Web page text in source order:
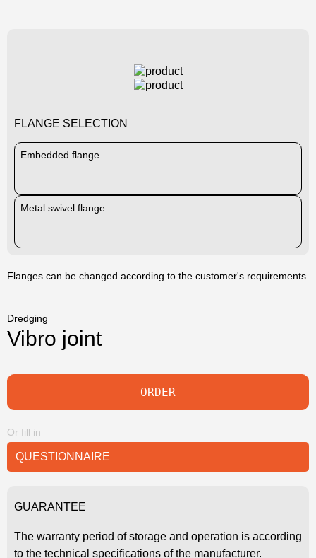
FLANGE SELECTION
Embedded flange
Metal swivel flange
Flanges can be changed according to the customer's requirements.
Dredging
Vibro joint
ORDER
Or fill in
QUESTIONNAIRE
GUARANTEE
The warranty period of storage and operation is according
to the technical specifications of the manufacturer.